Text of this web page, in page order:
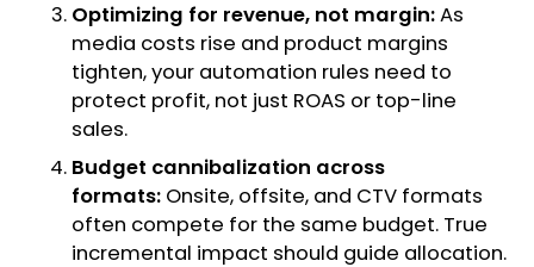
Optimizing for revenue, not margin:As
media costs rise and product margins
tighten, your automation rules need to
protect profit, not just ROAS or top-line
sales.
Budget cannibalization across
formats: Onsite, offsite, and CTV formats
often compete for the same budget. True
incremental impact should guide allocation.